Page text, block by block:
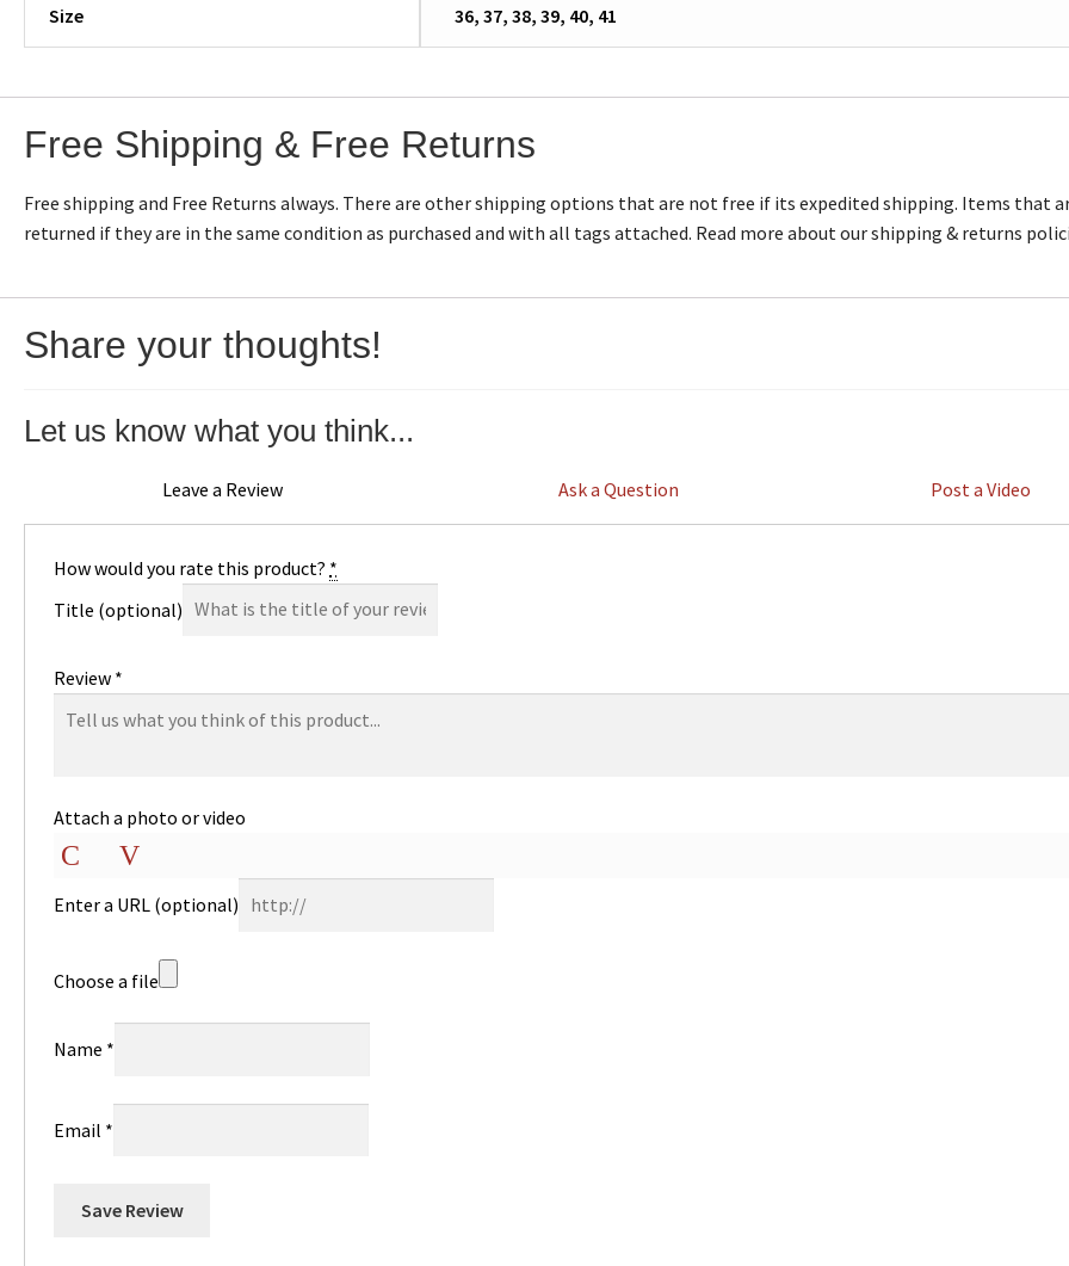
Size 36, 37, 38, 39, 40, 41
Free Shipping & Free Returns
Free shipping and Free Returns always. There are other shipping options that are not free if its expedited shipping. Items that
returned if they are in the same condition as purchased and with all tags attached. Read more about our shipping & returns
Share your thoughts!
Let us know what you think...
Leave a Review Ask a Question Post a Video
How would you rate this product? *
Title (optional)
Review *
Attach a photo or video
Photo
Enter a URL (optional)
Choose a file
Name *
Email *
Save Review